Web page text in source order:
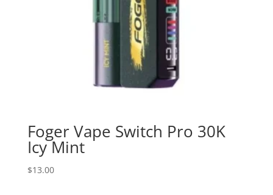
Foger Vape Switch Pro 30K
Icy Mint
$13.00